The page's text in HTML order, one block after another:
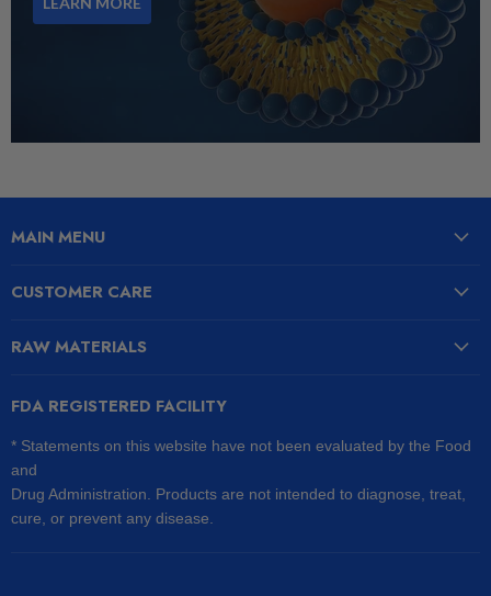
MAIN MENU
CUSTOMER CARE
RAW MATERIALS
FDA REGISTERED FACILITY
* Statements on this website have not been evaluated by the Food
and
Drug Administration. Products are not intended to diagnose, treat,
cure, or prevent any disease.